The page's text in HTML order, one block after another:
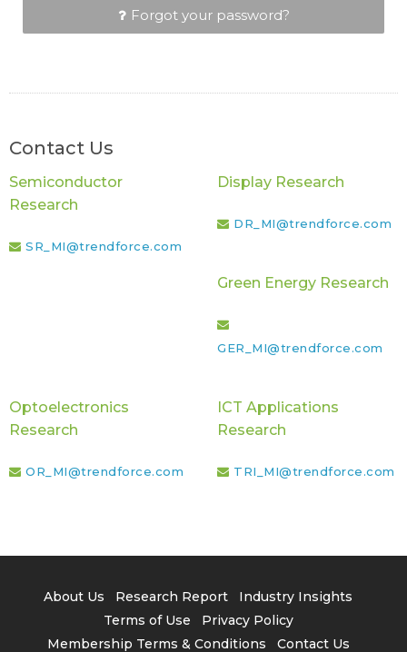
Forgot your password?
Contact Us
Semiconductor
Research
SR_MI@trendforce.com
Display Research
DR_MI@trendforce.com
Green Energy Research
GER_MI@trendforce.com
Optoelectronics
Research
OR_MI@trendforce.com
ICT Applications
Research
TRI_MI@trendforce.com
About Us Research Report
Industry Insights
Terms of Use
Privacy Policy
Membership Terms & Conditions
Contact Us